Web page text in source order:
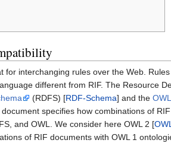
interchanging rules over the Web.
different from RIF. The Resource
(RDFS) [RDF-Schema] and the OWL
specifies how combinations of
and OWL. We consider here OWL 2 [
of RIF documents with OWL 1